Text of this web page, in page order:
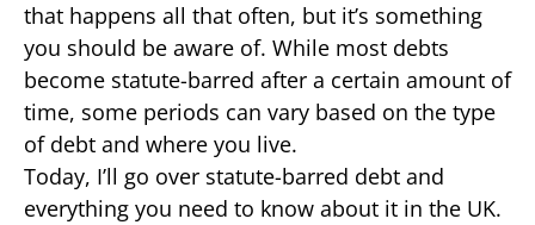
that happens all that often, but it’s something
you should be aware of. While most debts
become statute-barred after a certain amount of
time, some periods can vary based on the type
of debt and where you live.
Today, I’ll go over statute-barred debt and
everything you need to know about it in the UK.